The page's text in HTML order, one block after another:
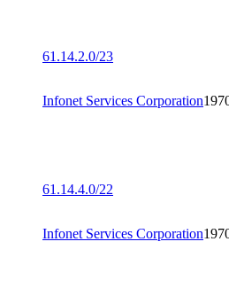
61.14.2.0/23
Infonet Services Corporation
61.14.4.0/22
Infonet Services Corporation